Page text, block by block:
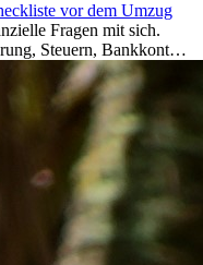
vor dem Umzug
Fragen mit sich.
Steuern, Bankkonto,
damit dein Neustart